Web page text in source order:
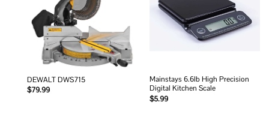
DEWALT DWS715
$79.99
Mainstays 6.6lb High Precision
Digital Kitchen Scale
$5.99